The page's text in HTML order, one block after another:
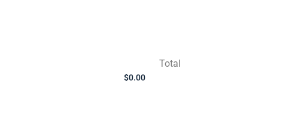
Total